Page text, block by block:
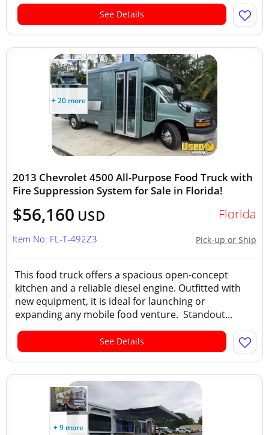
See Details
+ 20 more
2013 Chevrolet 4500 All-Purpose Food Truck with
Fire Suppression System for Sale in Florida!
$56,160 USD Florida
Pick-up or Ship
Item No: FL-T-492Z3
This food truck offers a spacious open-concept
kitchen and a reliable diesel engine. Outfitted with
new equipment, it is ideal for launching or
expanding any mobile food venture. Standout...
See Details
+ 9 more